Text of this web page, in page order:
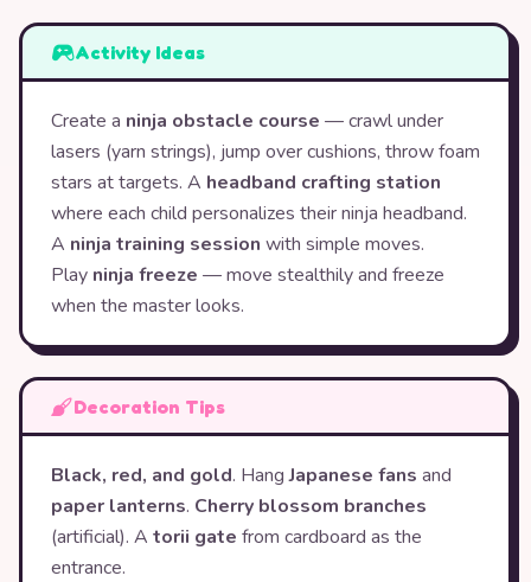
Activity Ideas
Create a ninja obstacle course — crawl under
lasers (yarn strings), jump over cushions, throw foam
stars at targets. A headband crafting station
where each child personalizes their ninja headband.
A ninja training session with simple moves.
Play ninja freeze — move stealthily and freeze
when the master looks.
Decoration Tips
Black, red, and gold. HangJapanese fans and
paper lanterns. Cherry blossom branches
(artificial). A torii gate from cardboard as the
entrance.